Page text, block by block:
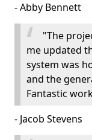
- Abby Bennett
"The
me updated
system was
and the
Fantastic
- Jacob Stevens